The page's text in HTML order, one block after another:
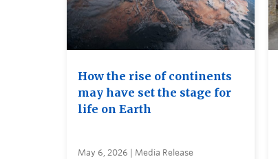
How the rise of continents
may have set the stage for
life on Earth
May 6, 2026 | Media Release